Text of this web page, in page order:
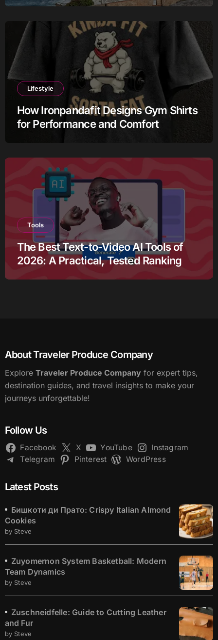
Lifestyle
How Ironpandafit Designs Gym Shirts
for Performance and Comfort
Tools
The Best Text-to-Video AI Tools of
2026: A Practical, Tested Ranking
About Traveler Produce Company
Explore Traveler Produce Companyfor expert tips,
destination guides, and travel insights to make your
journeys unforgettable!
Follow Us
Facebook X YouTube
Instagram
Telegram
Pinterest WordPress
Latest Posts
Бишкоти ди Прато: Crispy Italian Almond
Cookies
by Steve
Zuyomernon System Basketball: Modern
Team Dynamics
by Steve
Zuschneidfelle: Guide to Cutting Leather
and Fur
by Steve